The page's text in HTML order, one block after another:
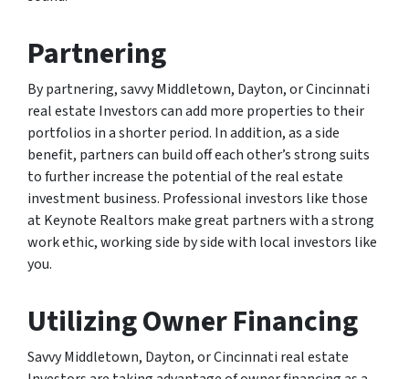
Partnering
By partnering, savvy Middletown, Dayton, or Cincinnati
real estate Investors can add more properties to their
portfolios in a shorter period. In addition, as a side
benefit, partners can build off each other’s strong suits
to further increase the potential of the real estate
investment business. Professional investors like those
at Keynote Realtors make great partners with a strong
work ethic, working side by side with local investors like
you.
Utilizing Owner Financing
Savvy Middletown, Dayton, or Cincinnati real estate